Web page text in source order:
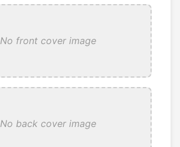
No front cover image
No back cover image